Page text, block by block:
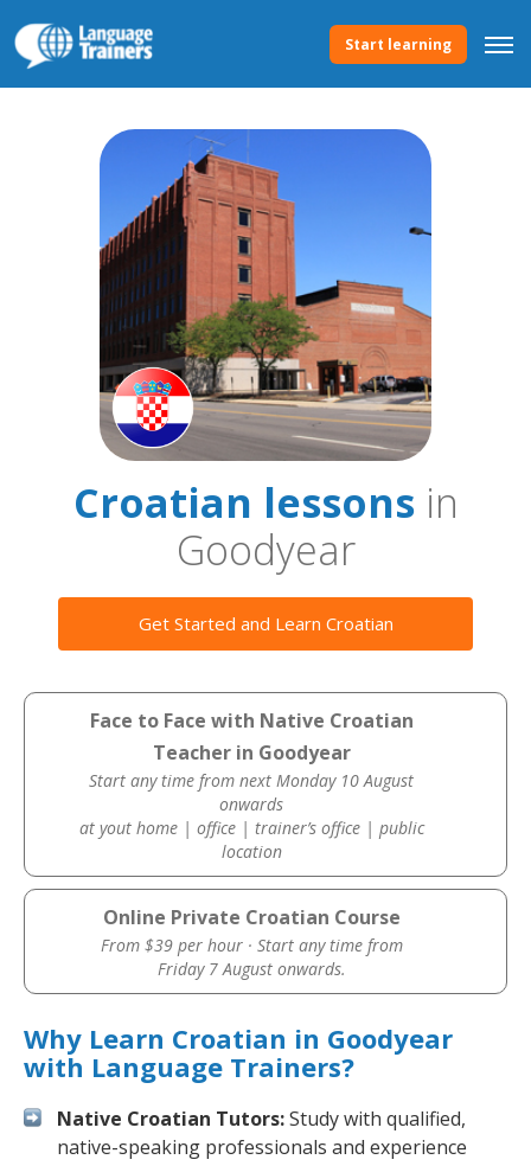
Start learning
Croatian lessonsin
Goodyear
Get Started and Learn Croatian
Face to Face with Native Croatian
Teacher in Goodyear
Start any time from next Monday 10 August
onwards
at yout home | office | trainer’s office | public
location
Online Private Croatian Course
From $39 per hour · Start any time from
Friday 7 August onwards.
Why Learn Croatian in Goodyear
with Language Trainers?
Native Croatian Tutors:Study with qualified,
native-speaking professionals and experience